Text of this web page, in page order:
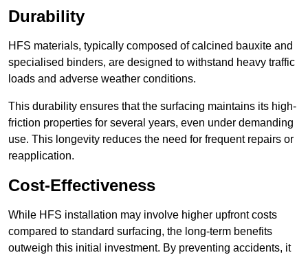
Durability
HFS materials, typically composed of calcined bauxite and
specialised binders, are designed to withstand heavy traffic
loads and adverse weather conditions.
This durability ensures that the surfacing maintains its high-
friction properties for several years, even under demanding
use. This longevity reduces the need for frequent repairs or
reapplication.
Cost-Effectiveness
While HFS installation may involve higher upfront costs
compared to standard surfacing, the long-term benefits
outweigh this initial investment. By preventing accidents, it